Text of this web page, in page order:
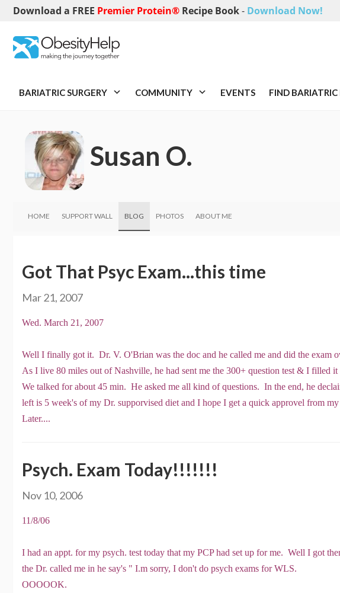
Download a FREE Premier Protein® Recipe Book- Download Now!
BARIATRIC SURGERY COMMUNITY EVENTS FIND BARIATRIC
Susan O.
HOME SUPPORT WALL BLOG PHOTOS ABOUT ME
Got That Psyc Exam...this time
Mar 21, 2007
Wed. March 21, 2007
Well I finally got it. Dr. V. O'Brian was the doc and he called me and did the exam
As I live 80 miles out of Nashville, he had sent me the 300+ question test & I filled
We talked for about 45 min. He asked me all kind of questions. In the end, he
left is 5 week's of my Dr. supporvised diet and I hope I get a quick approvel from my
Later....
Psych. Exam Today!!!!!!!
Nov 10, 2006
11/8/06
I had an appt. for my psych. test today that my PCP had set up for me. Well I got
the Dr. called me in he say's " I.m sorry, I don't do psych exams for WLS.
OOOOOK.